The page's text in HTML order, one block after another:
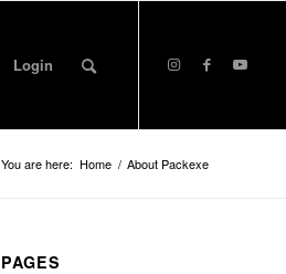
Login
You are here: Home / About Packexe
PAGES